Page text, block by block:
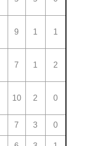
9 1 1
7 1 2
10 2 0
7 3 0